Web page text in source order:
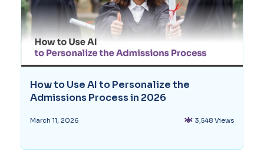
How to Use AI to Personalize the
Admissions Process in 2026
March 11, 2026 3,548 Views